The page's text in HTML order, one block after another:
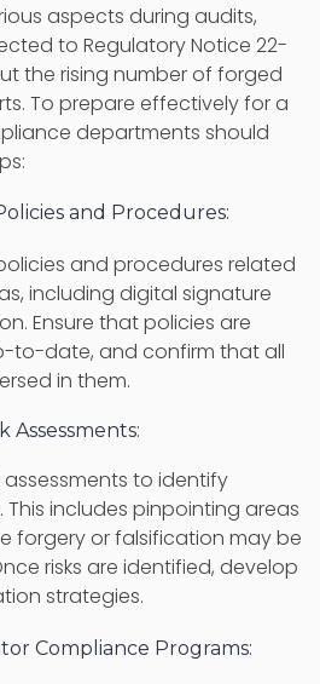
aspects during audits,
to Regulatory Notice 22-
the rising number of forged
To prepare effectively for a
departments should
and Procedures:
and procedures related
including digital signature
Ensure that policies are
to-date, and confirm that all
in them.
Assessments:
to identify
includes pinpointing areas
forgery or falsification may be
risks are identified, develop
strategies.
Compliance Programs: